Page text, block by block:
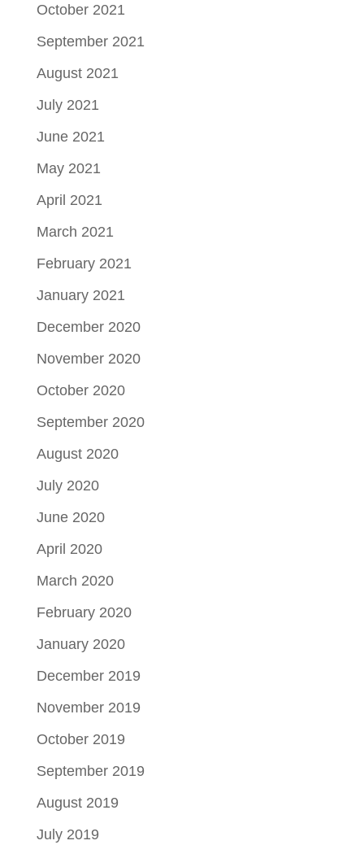
October 2021
September 2021
August 2021
July 2021
June 2021
May 2021
April 2021
March 2021
February 2021
January 2021
December 2020
November 2020
October 2020
September 2020
August 2020
July 2020
June 2020
April 2020
March 2020
February 2020
January 2020
December 2019
November 2019
October 2019
September 2019
August 2019
July 2019